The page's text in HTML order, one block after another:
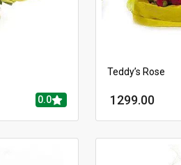
0.0
Teddy’s Rose
1299.00